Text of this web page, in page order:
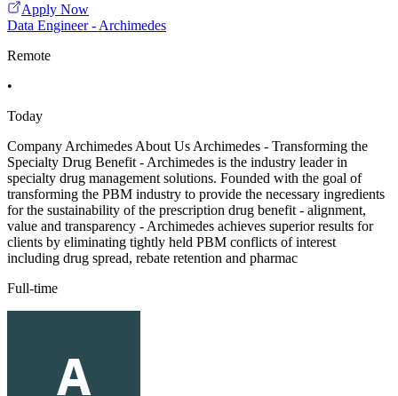
Apply Now
Data Engineer - Archimedes
Remote
•
Today
Company Archimedes About Us Archimedes - Transforming the
Specialty Drug Benefit - Archimedes is the industry leader in
specialty drug management solutions. Founded with the goal of
transforming the PBM industry to provide the necessary ingredients
for the sustainability of the prescription drug benefit - alignment,
value and transparency - Archimedes achieves superior results for
clients by eliminating tightly held PBM conflicts of interest
including drug spread, rebate retention and pharmac
Full-time